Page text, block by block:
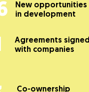
New opportunities
in development
Agreements signed
with companies
Co-ownership